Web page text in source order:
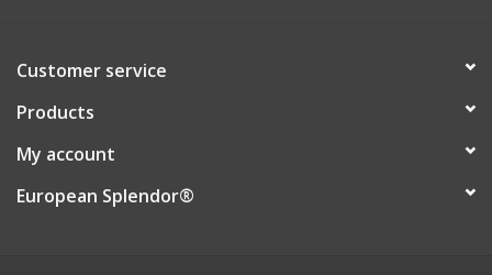
Customer service
Products
My account
European Splendor®